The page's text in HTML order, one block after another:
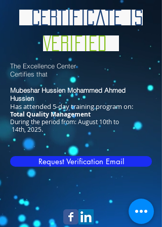
Certificate is
Verified
The Excellence Center
Certifies that
Mubeshar Hussien Mohammed Ahmed
Hussien​
Has attended 5-day training program on:
Total Quality Management
During the period from: August 10th to
14th, 2025.
Request Verification Email